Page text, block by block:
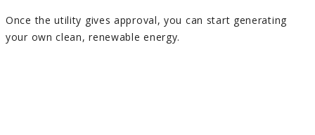
Once the utility gives approval, you can start generating
your own clean, renewable energy.